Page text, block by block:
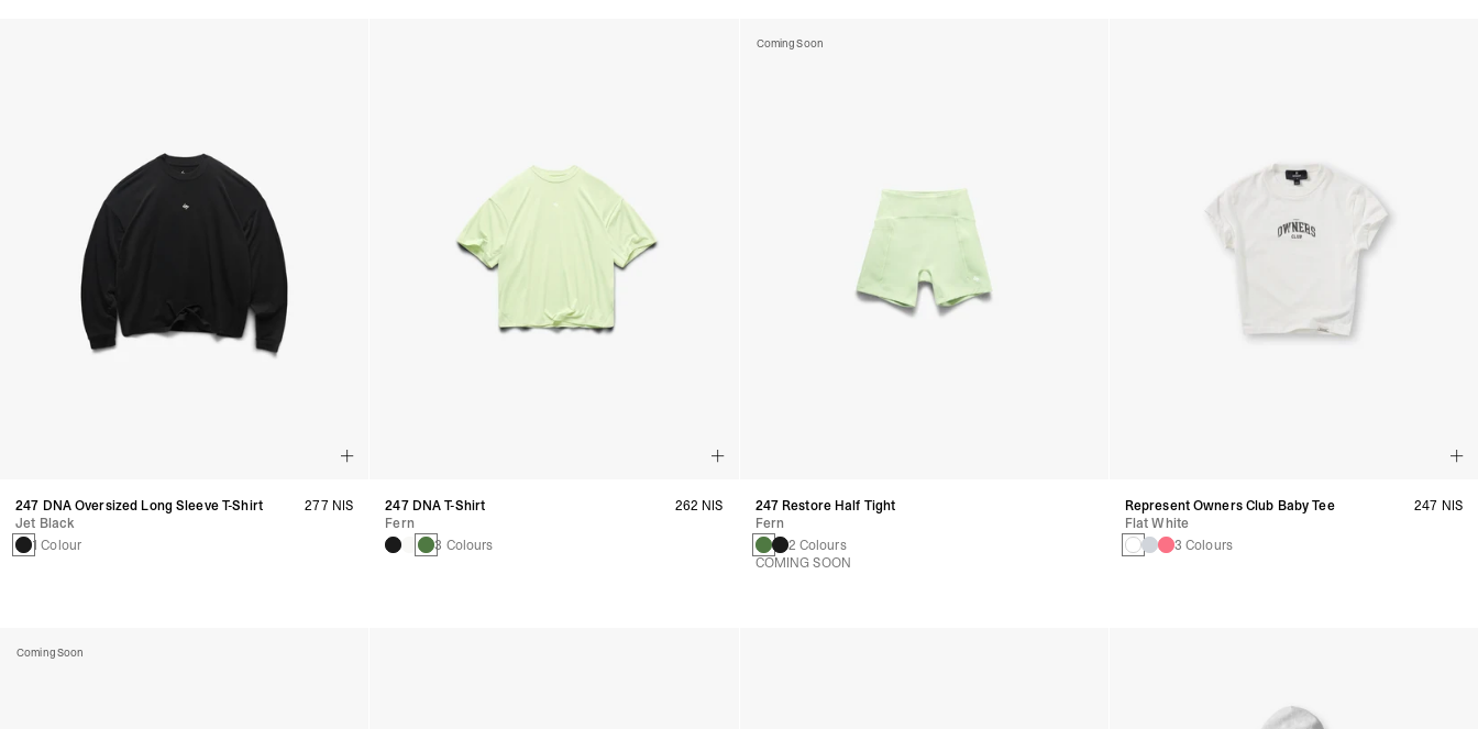
247 DNA Oversized Long Sleeve T-Shirt
Jet Black
1 Colour
277 NIS
247 DNA T-Shirt
Fern
3 Colours
262 NIS
Coming Soon
247 Restore Half Tight
Fern
2 Colours
COMING SOON
Represent Owners Club Baby Tee
Flat White
3 Colours
247 NIS
Coming Soon